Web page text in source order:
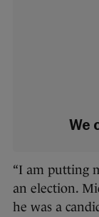
We
“I am putting
an election.
he was a